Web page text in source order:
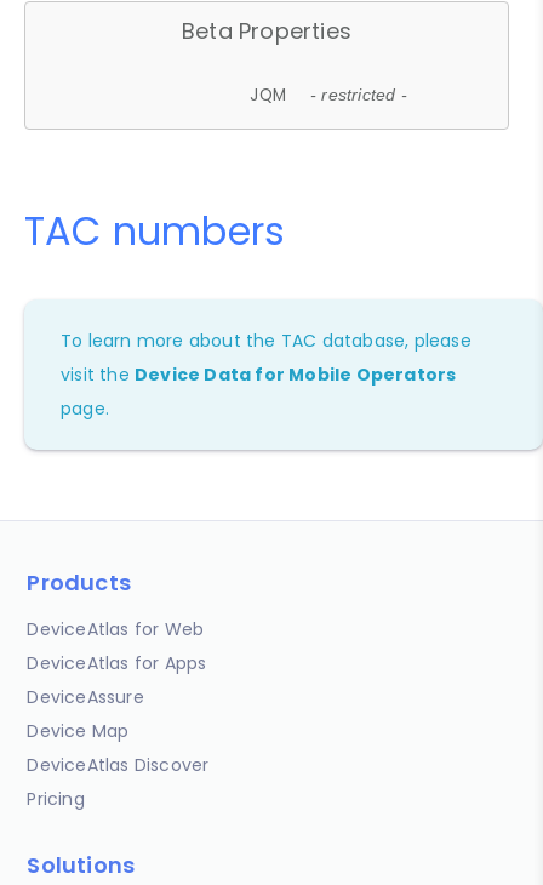
Beta Properties
JQM - restricted -
TAC numbers
To learn more about the TAC database, please
visit the Device Data for Mobile Operators
page.
Products
DeviceAtlas for Web
DeviceAtlas for Apps
DeviceAssure
Device Map
DeviceAtlas Discover
Pricing
Solutions